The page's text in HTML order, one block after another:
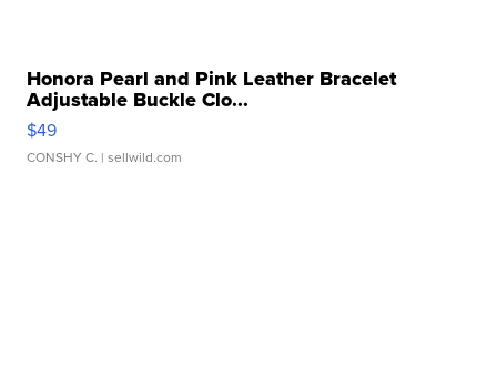
Honora Pearl and Pink Leather Bracelet
Adjustable Buckle Clo...
$49
CONSHY C. | sellwild.com